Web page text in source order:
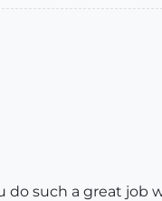
do such a great job